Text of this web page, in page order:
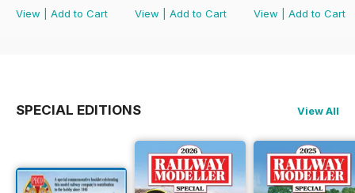
View
Add to Cart
View
Add to Cart
View
Add to Cart
SPECIAL EDITIONS View All